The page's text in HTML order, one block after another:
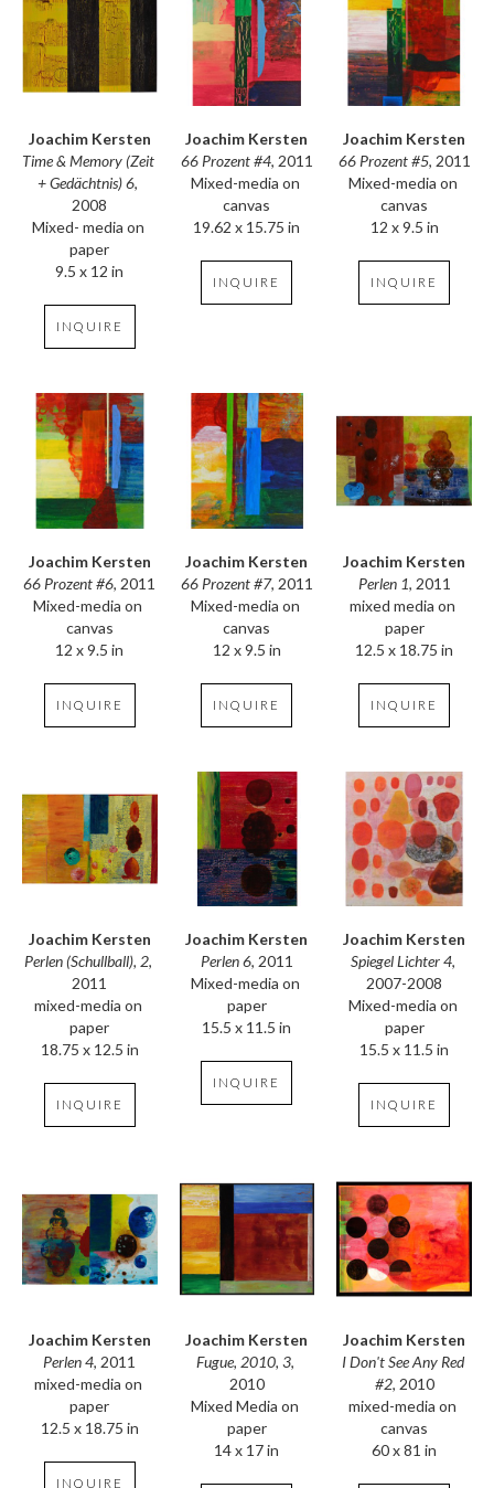
Joachim Kersten
Time & Memory (Zeit
+ Gedächtnis) 6,
2008
Mixed- media on
paper
9.5 x 12 in
INQUIRE
Joachim Kersten
66 Prozent #4, 2011
Mixed-media on
canvas
19.62 x 15.75 in
INQUIRE
Joachim Kersten
66 Prozent #5, 2011
Mixed-media on
canvas
12 x 9.5 in
INQUIRE
Joachim Kersten
66 Prozent #6, 2011
Mixed-media on
canvas
12 x 9.5 in
INQUIRE
Joachim Kersten
66 Prozent #7, 2011
Mixed-media on
canvas
12 x 9.5 in
INQUIRE
Joachim Kersten
Perlen 1, 2011
mixed media on
paper
12.5 x 18.75 in
INQUIRE
Joachim Kersten
Perlen (Schullball), 2,
2011
mixed-media on
paper
18.75 x 12.5 in
INQUIRE
Joachim Kersten
Perlen 6, 2011
Mixed-media on
paper
15.5 x 11.5 in
INQUIRE
Joachim Kersten
Spiegel Lichter 4,
2007-2008
Mixed-media on
paper
15.5 x 11.5 in
INQUIRE
Joachim Kersten
Perlen 4, 2011
mixed-media on
paper
12.5 x 18.75 in
INQUIRE
Joachim Kersten
Fugue, 2010, 3,
2010
Mixed Media on
paper
14 x 17 in
Joachim Kersten
I Don't See Any Red
#2, 2010
mixed-media on
canvas
60 x 81 in